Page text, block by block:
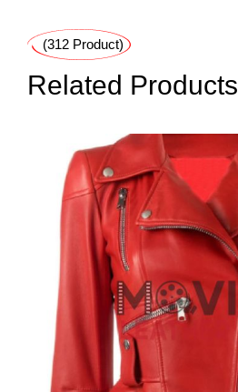
(312 Product)
Related Products